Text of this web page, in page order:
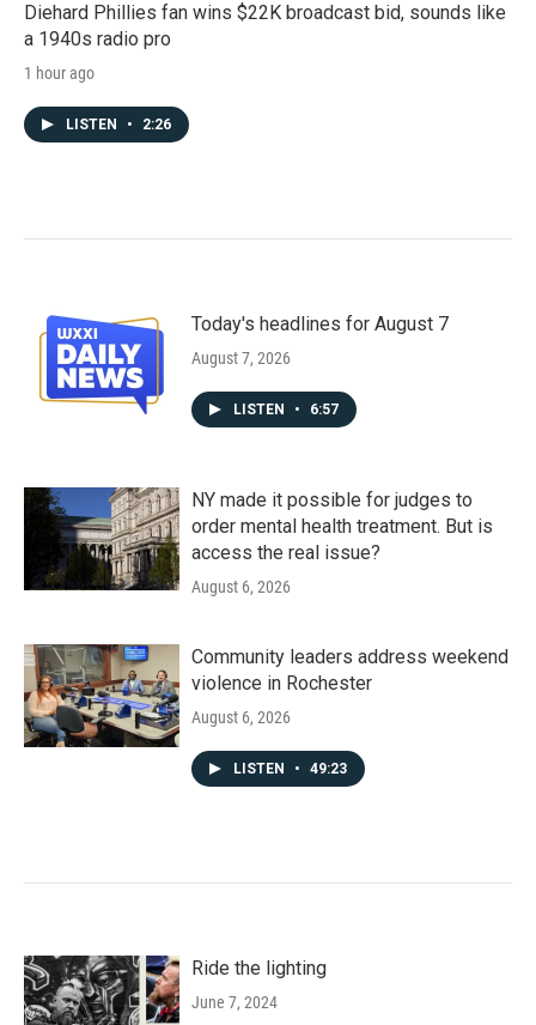
Diehard Phillies fan wins $22K broadcast bid, sounds like
a 1940s radio pro
1 hour ago
LISTEN • 2:26
Today's headlines for August 7
August 7, 2026
LISTEN • 6:57
NY made it possible for judges to
order mental health treatment. But is
access the real issue?
August 6, 2026
Community leaders address weekend
violence in Rochester
August 6, 2026
LISTEN • 49:23
Ride the lighting
June 7, 2024